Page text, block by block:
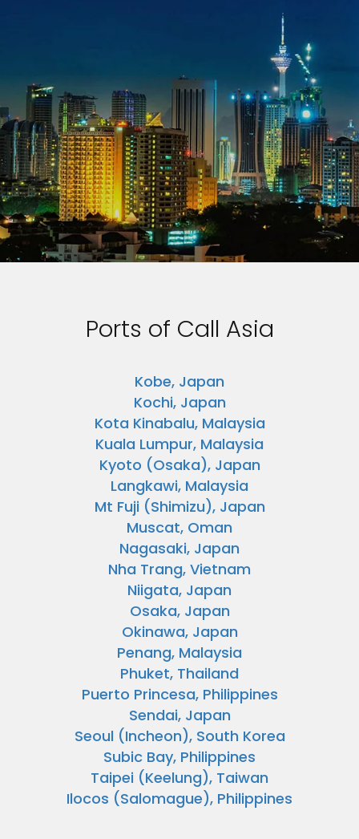
Ports of Call Asia
Kobe, Japan
Kochi, Japan
Kota Kinabalu, Malaysia
Kuala Lumpur, Malaysia
Kyoto (Osaka), Japan
Langkawi, Malaysia
Mt Fuji (Shimizu), Japan
Muscat, Oman
Nagasaki, Japan
Nha Trang, Vietnam
Niigata, Japan
Osaka, Japan
Okinawa, Japan
Penang, Malaysia
Phuket, Thailand
Puerto Princesa, Philippines
Sendai, Japan
Seoul (Incheon), South Korea
Subic Bay, Philippines
Taipei (Keelung), Taiwan
Ilocos (Salomague), Philippines